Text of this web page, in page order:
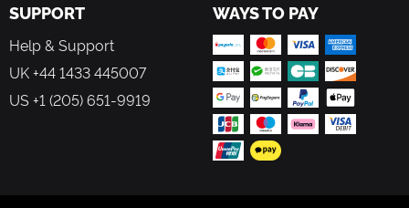
SUPPORT
Help & Support
UK +44 1433 445007
US +1 (205) 651-9919
WAYS TO PAY